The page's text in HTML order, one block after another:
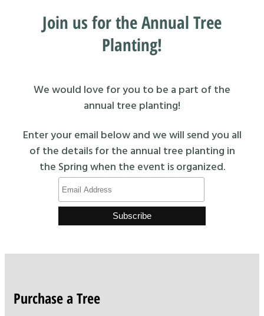
Join us for the Annual Tree
Planting!
We would love for you to be a part of the
annual tree planting!
Enter your email below and we will send you all
of the details for the annual tree planting in
the Spring when the event is organized.
Purchase a Tree